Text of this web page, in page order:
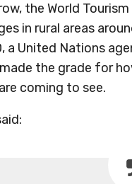
the World
in rural areas
a United Nations
the grade for
coming to see.